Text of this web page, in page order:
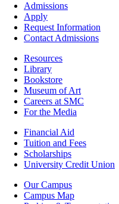
Footer
Admissions
Admissions
Apply
Request Information
Contact Admissions
ResourcesResources
Library
Bookstore
Museum of Art
Careers at SMC
For the Media
Footer
Financial
Financial Aid
Tuition and Fees
Scholarships
University Credit Union
Campus
Info
Our Campus
Campus Map